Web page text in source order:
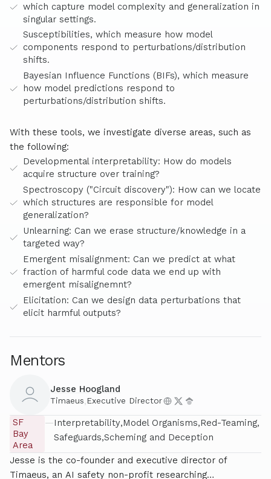
which capture model complexity and generalization in
singular settings.
Susceptibilities, which measure how model
components respond to perturbations/distribution
shifts.
Bayesian Influence Functions (BIFs), which measure
how model predictions respond to
perturbations/distribution shifts.
With these tools, we investigate diverse areas, such as
the following:
Developmental interpretability: How do models
acquire structure over training?
Spectroscopy ("Circuit discovery"): How can we locate
which structures are responsible for model
generalization?
Unlearning: Can we erase structure/knowledge in a
targeted way?
Emergent misalignment: Can we predict at what
fraction of harmful code data we end up with
emergent misalignemnt?
Elicitation: Can we design data perturbations that
elicit harmful outputs?
Mentors
Jesse Hoogland
Timaeus,Executive Director
SF
Bay
Area
—Interpretability Model Organisms Red-Teaming
Safeguards Scheming and Deception
Jesse is the co-founder and executive director of
Timaeus, an AI safety non-profit researching